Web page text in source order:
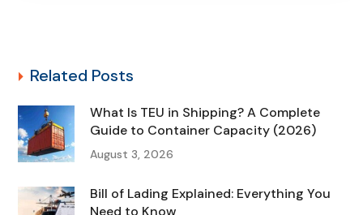
Related Posts
What Is TEU in Shipping? A Complete
Guide to Container Capacity (2026)
August 3, 2026
Bill of Lading Explained: Everything You
Need to Know